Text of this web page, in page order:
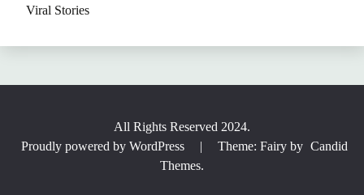
Viral Stories
All Rights Reserved 2024.
Proudly powered by WordPress
| Theme: Fairy by Candid
Themes.